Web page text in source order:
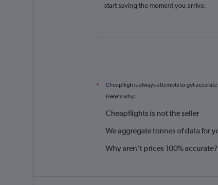
start saving the moment you arrive.
*
Cheapflights always attempts to get
Here's why:
Cheapflights is not the seller
We aggregate tonnes of data for
Why aren’t prices 100% accurate?